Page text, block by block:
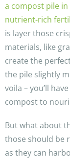
a compost pile
nutrient-rich
is layer those
materials, like
create the
the pile slightly
voila – you’ll
compost to
But what about
those should be
as they can